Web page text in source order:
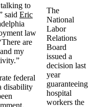
The
National
Labor
Relations
Board
issued a
decision last
year
guaranteeing
hospital
workers the
to
said Eric
law
are
my
federal
disability